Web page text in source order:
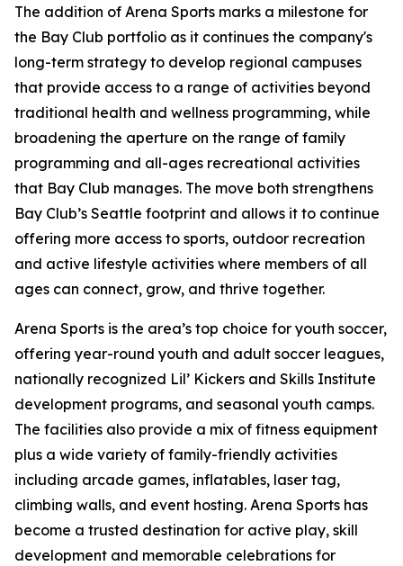
The addition of Arena Sports marks a milestone for
the Bay Club portfolio as it continues the company's
long-term strategy to develop regional campuses
that provide access to a range of activities beyond
traditional health and wellness programming, while
broadening the aperture on the range of family
programming and all-ages recreational activities
that Bay Club manages. The move both strengthens
Bay Club’s Seattle footprint and allows it to continue
offering more access to sports, outdoor recreation
and active lifestyle activities where members of all
ages can connect, grow, and thrive together.
Arena Sports is the area’s top choice for youth soccer,
offering year-round youth and adult soccer leagues,
nationally recognized Lil’ Kickers and Skills Institute
development programs, and seasonal youth camps.
The facilities also provide a mix of fitness equipment
plus a wide variety of family-friendly activities
including arcade games, inflatables, laser tag,
climbing walls, and event hosting. Arena Sports has
become a trusted destination for active play, skill
development and memorable celebrations for